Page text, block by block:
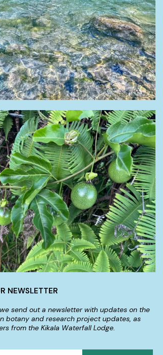
NEWSLETTER
send out a newsletter with updates on the
botany and research project updates, as
from the Kikala Waterfall Lodge.